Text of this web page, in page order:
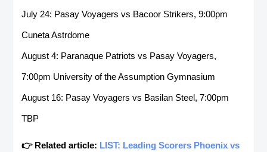
July 24: Pasay Voyagers vs Bacoor Strikers, 9:00pm
Cuneta Astrdome
August 4: Paranaque Patriots vs Pasay Voyagers,
7:00pm University of the Assumption Gymnasium
August 16: Pasay Voyagers vs Basilan Steel, 7:00pm
TBP
👉 Related article: LIST: Leading Scorers Phoenix vs